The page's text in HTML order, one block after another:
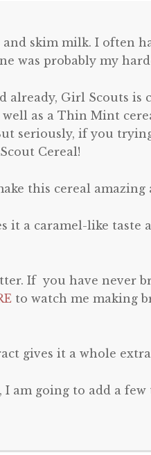
skim milk. I often
was probably my
already, Girl Scouts
well as a Thin Mint
seriously, if you
Cereal!
this cereal amazing
it a caramel-like
If you have never
to watch me making
gives it a whole
am going to add a few